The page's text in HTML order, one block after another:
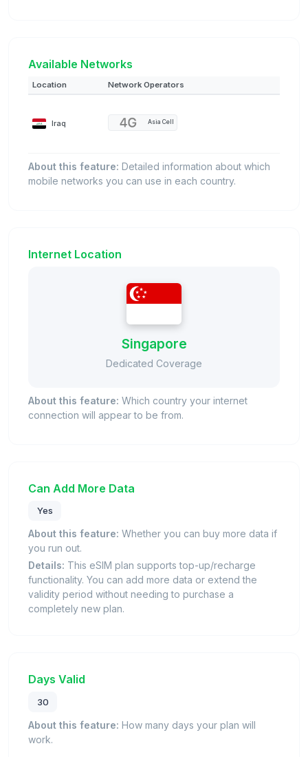
Available Networks
Location Network Operators
Iraq Asia Cell
About this feature: Detailed information about which
mobile networks you can use in each country.
Internet Location
Singapore
Dedicated Coverage
About this feature: Which country your internet
connection will appear to be from.
Can Add More Data
Yes
About this feature: Whether you can buy more data if
you run out.
Details: This eSIM plan supports top-up/recharge
functionality. You can add more data or extend the
validity period without needing to purchase a
completely new plan.
Days Valid
30
About this feature: How many days your plan will
work.